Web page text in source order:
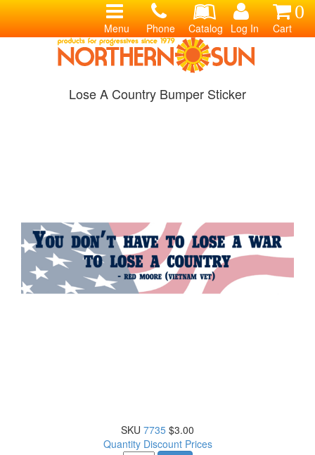
0
Cart
Log In
Catalog
Phone
Menu
Lose A Country Bumper Sticker
SKU 7735 $3.00
Quantity Discount Prices